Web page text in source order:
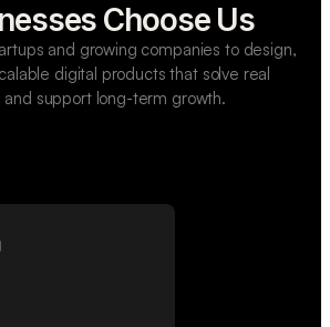
Choose Us
and growing companies to design,
digital products that solve real
and support long-term growth.